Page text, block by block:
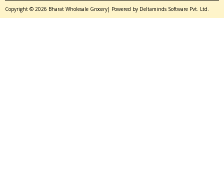
Copyright © 2026 Bharat Wholesale Grocery| Powered by Deltaminds Software Pvt. Ltd.